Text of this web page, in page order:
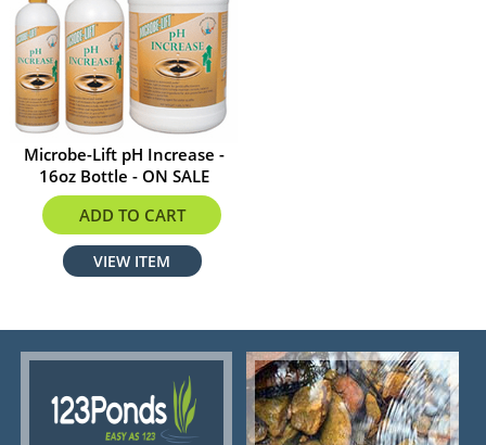
Microbe-Lift pH Increase -
16oz Bottle - ON SALE
$7.98
ADD TO CART
VIEW ITEM